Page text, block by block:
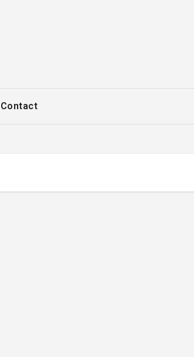
Contact